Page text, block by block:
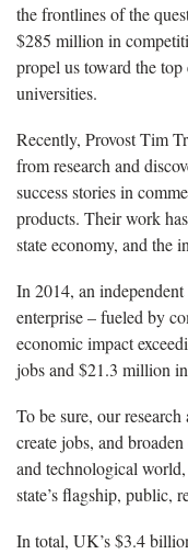
the frontlines of the
$285 million in
propel us toward the top
universities.
Recently, Provost Tim
from research and
success stories in
products. Their work
state economy, and the
In 2014, an
enterprise – fueled by
economic impact
jobs and $21.3 million
To be sure, our
create jobs, and
and technological
state’s flagship, public,
In total, UK’s $3.4